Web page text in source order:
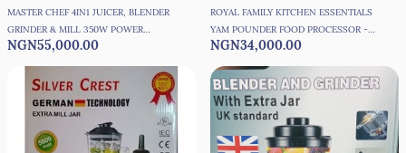
MASTER CHEF 4IN1 JUICER, BLENDER
GRINDER & MILL 350W POWER
MOTOR
NGN55,000.00
ROYAL FAMILY KITCHEN ESSENTIALS
YAM POUNDER FOOD PROCESSOR -
6L
NGN34,000.00